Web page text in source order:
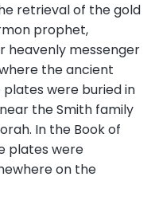
retrieval of the gold
prophet,
heavenly messenger
the ancient
were buried in
the Smith family
In the Book of
plates were
on the